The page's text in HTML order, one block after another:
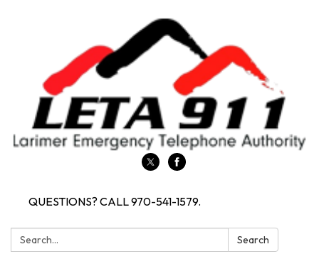
QUESTIONS? CALL 970-541-1579.
Search: Search